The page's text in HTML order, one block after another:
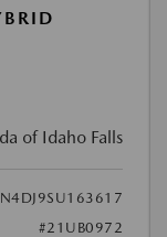
of Idaho Falls
#21UB0972